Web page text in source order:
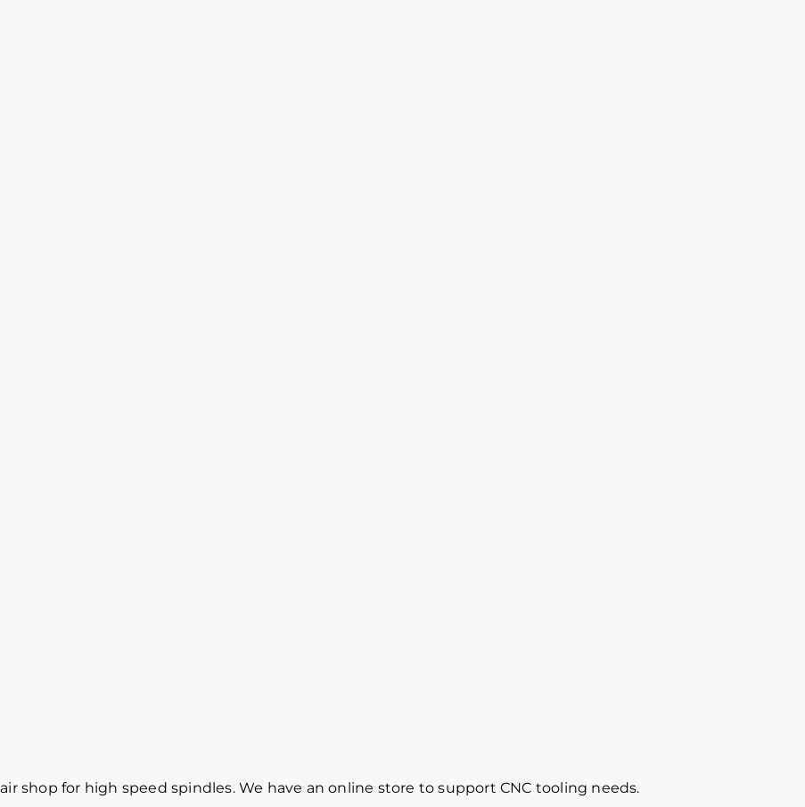
shop for high speed spindles. We have an online store to support CNC tooling needs.